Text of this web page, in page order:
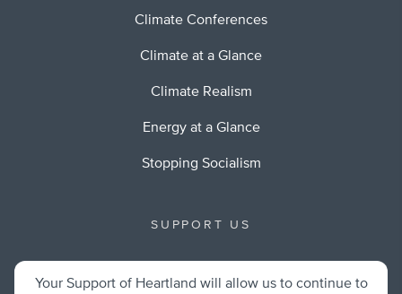
Climate Conferences
Climate at a Glance
Climate Realism
Energy at a Glance
Stopping Socialism
SUPPORT US
Your Support of Heartland will allow us to continue to